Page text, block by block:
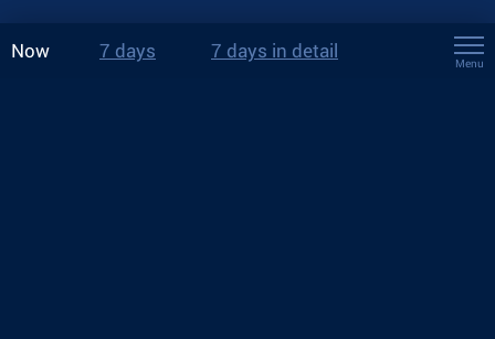
Now 7 days 7 days in detail
Menu